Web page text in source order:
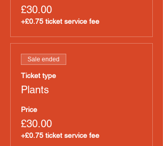
£30.00
+£0.75 ticket service fee
Sale ended
Ticket type
Plants
Price
£30.00
+£0.75 ticket service fee